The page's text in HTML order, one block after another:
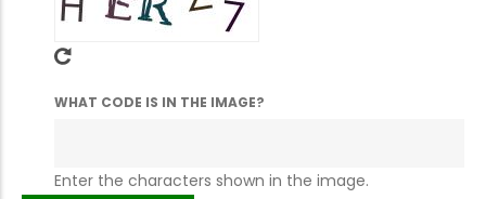
WHAT CODE IS IN THE IMAGE?
Enter the characters shown in the image.